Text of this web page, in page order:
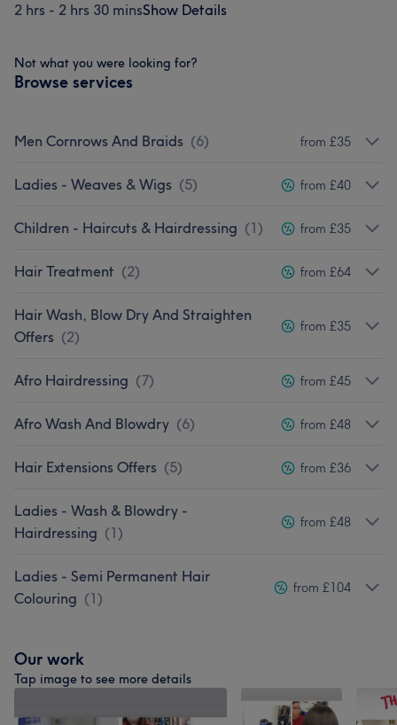
2 hrs - 2 hrs 30 minsShow Details
Not what you were looking for?
Browse services
Men Cornrows And Braids (6) from £35
Ladies - Weaves & Wigs (5) from £40
Children - Haircuts & Hairdressing (1) from £35
Hair Treatment (2) from £64
Hair Wash, Blow Dry And Straighten
Offers (2)
from £35
Afro Hairdressing (7) from £45
Afro Wash And Blowdry (6) from £48
Hair Extensions Offers (5) from £36
Ladies - Wash & Blowdry -
Hairdressing (1)
from £48
Ladies - Semi Permanent Hair
Colouring (1)
from £104
Our work
Tap image to see more details